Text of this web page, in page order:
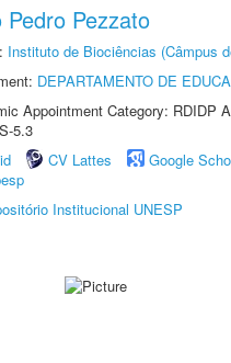
Pedro Pezzato
Instituto de Biociências (Câmpus
DEPARTAMENTO DE
Appointment Category: RDIDP
5.3
CV Lattes
Google
Institucional UNESP